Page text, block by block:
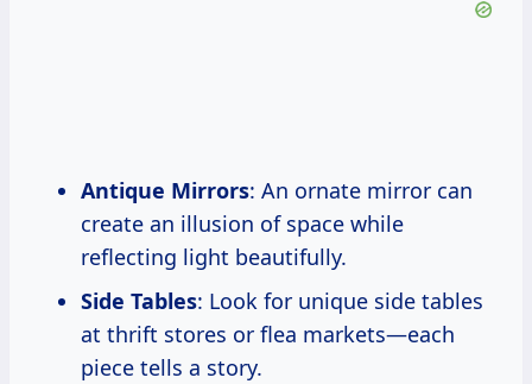
Antique Mirrors: An ornate mirror can
create an illusion of space while
reflecting light beautifully.
Side Tables: Look for unique side tables
at thrift stores or flea markets—each
piece tells a story.